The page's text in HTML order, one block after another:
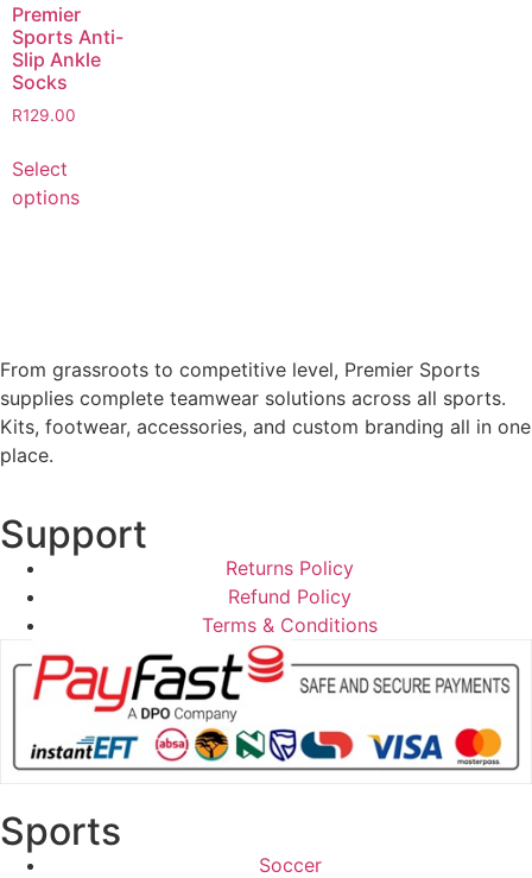
Premier
Sports Anti-
Slip Ankle
Socks
R129.00
Select
options
From grassroots to competitive level, Premier Sports
supplies complete teamwear solutions across all sports.
Kits, footwear, accessories, and custom branding all in one
place.
Support
Returns Policy
Refund Policy
Terms & Conditions
Sports
Soccer